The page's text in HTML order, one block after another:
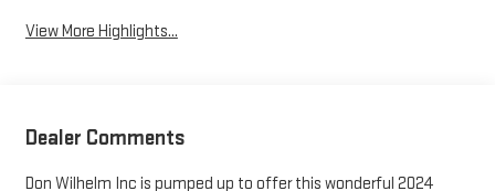
View More Highlights...
Dealer Comments
Don Wilhelm Inc is pumped up to offer this wonderful 2024